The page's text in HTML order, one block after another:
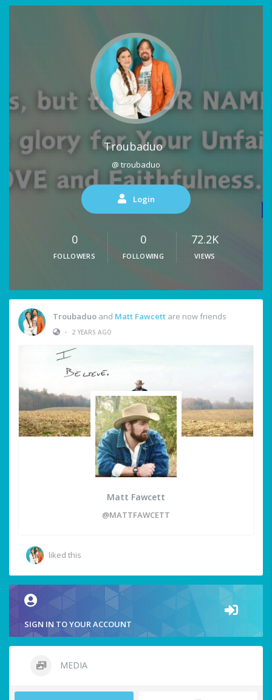
Troubaduo
@ troubaduo
Login
0
FOLLOWERS
0
FOLLOWING
72.2K
VIEWS
Troubaduo and Matt Fawcett are now friends
•
2 YEARS AGO
Matt Fawcett
@MATTFAWCETT
liked this
SIGN IN TO YOUR ACCOUNT
MEDIA